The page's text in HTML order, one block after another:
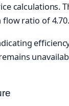
calculations.
flow ratio of